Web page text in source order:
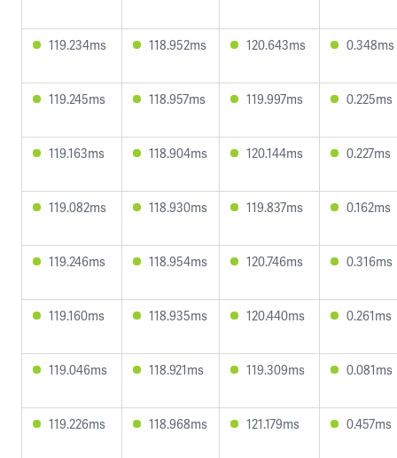
119.234ms 118.952ms 120.643ms 0.348ms
119.245ms 118.957ms 119.997ms 0.225ms
119.163ms 118.904ms 120.144ms 0.227ms
119.082ms 118.930ms 119.837ms 0.162ms
119.246ms 118.954ms 120.746ms 0.316ms
119.160ms 118.935ms 120.440ms 0.261ms
119.046ms 118.921ms 119.309ms 0.081ms
119.226ms 118.968ms 121.179ms 0.457ms